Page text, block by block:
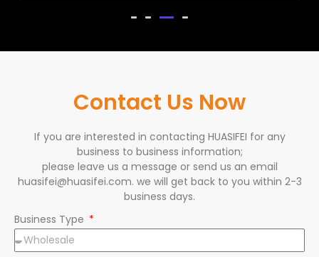
Contact Us Now
business to business information;
please leave us a message or send us an email
huasifei@huasifei.com. we will get back to you within 2-3
business days.
Name